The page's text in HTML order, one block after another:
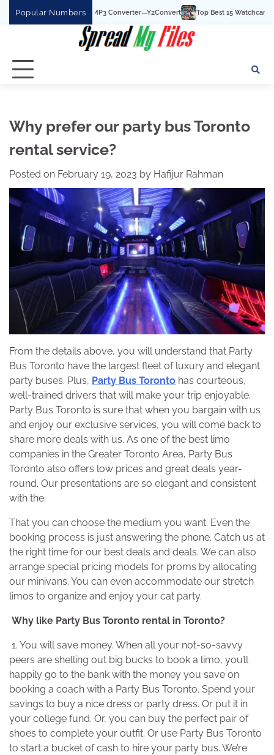
Popular Numbers
YouTube To MP3 Converter—Y2Convert Top Best 15 Watchcartoononline
Why prefer our party bus Toronto
rental service?
Posted on February 19, 2023 by Hafijur Rahman
From the details above, you will understand that Party
Bus Toronto have the largest fleet of luxury and elegant
party buses. Plus, Party Bus Toronto has courteous,
well-trained drivers that will make your trip enjoyable.
Party Bus Toronto is sure that when you bargain with us
and enjoy our exclusive services, you will come back to
share more deals with us. As one of the best limo
companies in the Greater Toronto Area, Party Bus
Toronto also offers low prices and great deals year-
round. Our presentations are so elegant and consistent
with the.
That you can choose the medium you want. Even the
booking process is just answering the phone. Catch us at
the right time for our best deals and deals. We can also
arrange special pricing models for proms by allocating
our minivans. You can even accommodate our stretch
limos to organize and enjoy your cat party.
Why like Party Bus Toronto rental in Toronto?
1. You will save money. When all your not-so-savvy
peers are shelling out big bucks to book a limo, you’ll
happily go to the bank with the money you save on
booking a coach with a Party Bus Toronto. Spend your
savings to buy a nice dress or party dress. Or put it in
your college fund. Or, you can buy the perfect pair of
shoes to complete your outfit. Or use Party Bus Toronto
to start a bucket of cash to hire your party bus. We’re